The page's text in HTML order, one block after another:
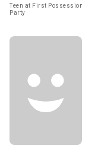
Teen at First Possession
Party